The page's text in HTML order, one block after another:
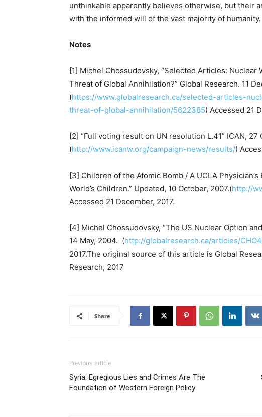
unthinkable apparently believes otherwise, but their
with the informed will of the vast majority of humanity.
Notes
[1] Michel Chossudovsky, “Selected Articles: Nuclear
Threat of Global Annihilation?” Global Research. 11
(https://www.globalresearch.ca/selected-articles-
threat-of-global-annihilation/5622385) Accessed 21
[2] “Full voting result on UN resolution L.41” ICAN, 27
(http://www.icanw.org/campaign-news/results/)
[3] Children of the Atomic Bomb / A UCLA
World’s Children.” Updated, 10 October, 2007.(http://
Accessed 21 December, 2017.
[4] Michel Chossudovsky, “The US Nuclear Option
14 May, 2004. (http://globalresearch.ca/articles/
2017.The original source of this article is Global
Research, 2017
Share
Previous article
Syria: Egregious Lies and Crimes Are The
Foundation of Western Foreign Policy